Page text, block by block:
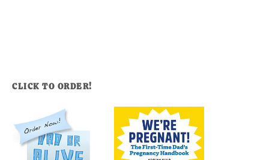
CLICK TO ORDER!